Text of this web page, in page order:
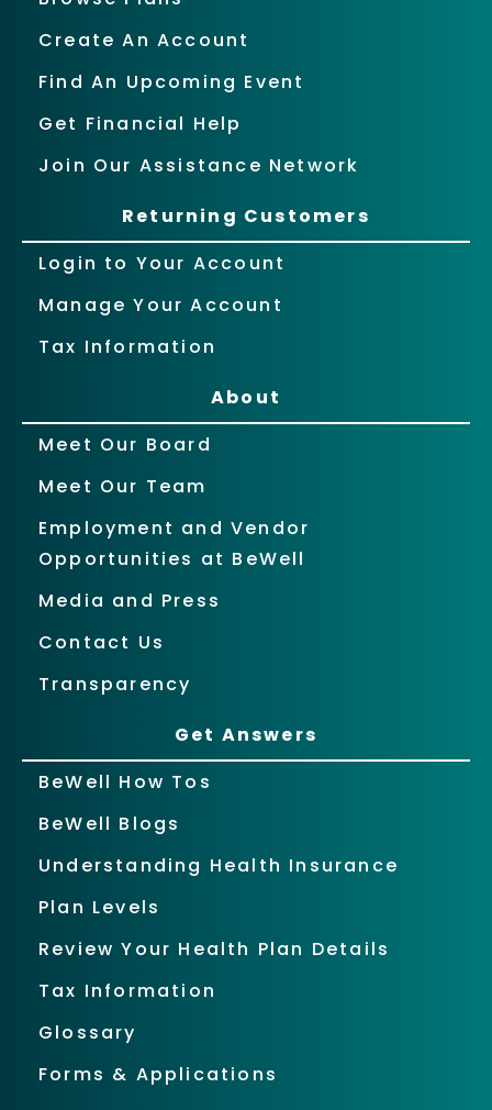
Create An Account
Find An Upcoming Event
Get Financial Help
Join Our Assistance Network
Returning Customers
Login to Your Account
Manage Your Account
Tax Information
About
Meet Our Board
Meet Our Team
Employment and Vendor
Opportunities at BeWell
Media and Press
Contact Us
Transparency
Get Answers
BeWell How Tos
BeWell Blogs
Understanding Health Insurance
Plan Levels
Review Your Health Plan Details
Tax Information
Glossary
Forms & Applications